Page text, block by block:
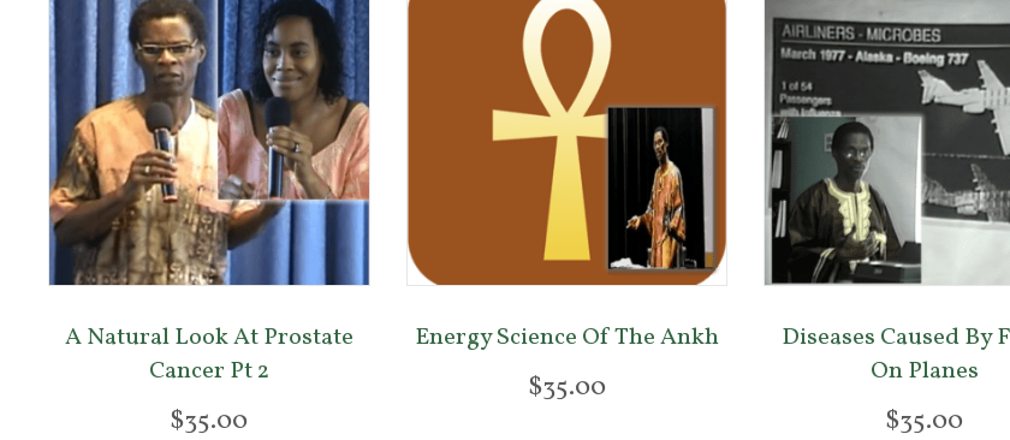
A Natural Look At Prostate
Cancer Pt 2
$35.00
Energy Science Of The Ankh
$35.00
Diseases Caused By
On Planes
$35.00